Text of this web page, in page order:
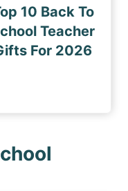
10 Back To
Teacher
For 2026